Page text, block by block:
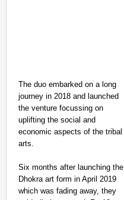
The duo embarked on a long
journey in 2018 and launched
the venture focussing on
uplifting the social and
economic aspects of the tribal
arts.
Six months after launching the
Dhokra art form in April 2019
which was fading away, they